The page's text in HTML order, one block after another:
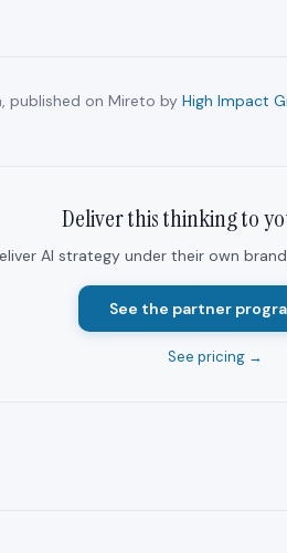
published on Mireto by High Impact
Deliver this thinking to
AI strategy under their own
See the partner
See pricing →